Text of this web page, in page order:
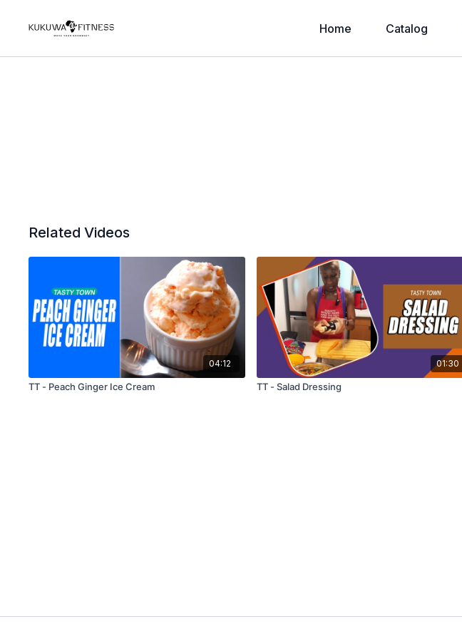
Home Catalog
Related Videos
04:12
TT - Peach Ginger Ice Cream
01:30
TT - Salad Dressing